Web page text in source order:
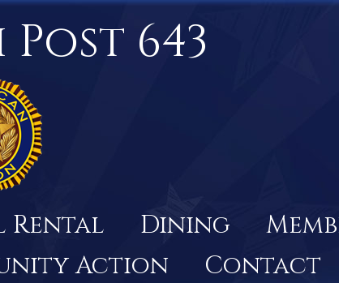
643
Rental Dining
Action Contact